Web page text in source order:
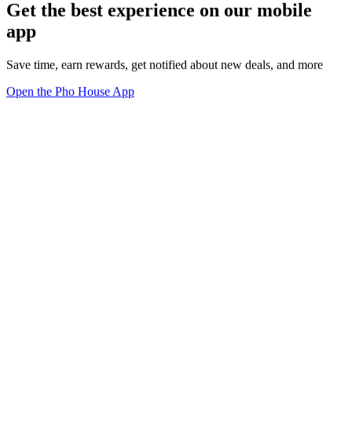
Get the best experience on our mobile
app
Save time, earn rewards, get notified about new deals, and more
Open the Pho House App